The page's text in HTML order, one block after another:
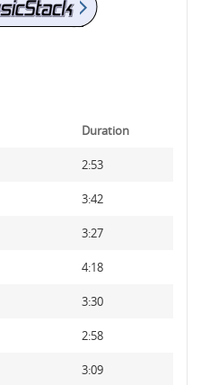
Duration
2:53
3:42
3:27
4:18
3:30
2:58
3:09